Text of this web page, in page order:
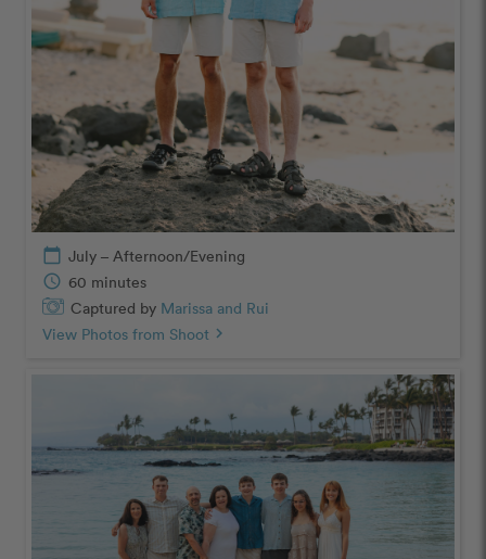
calendar_today July – Afternoon/Evening
schedule 60 minutes
Captured by Marissa and Rui
View Photos from Shoot chevron_right